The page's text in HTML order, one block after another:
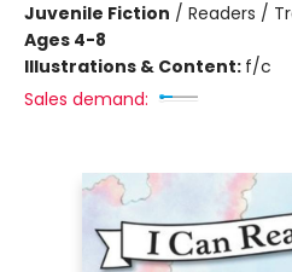
Juvenile Fiction / Readers /
Ages 4-8
Illustrations & Content: f/c
Sales demand: